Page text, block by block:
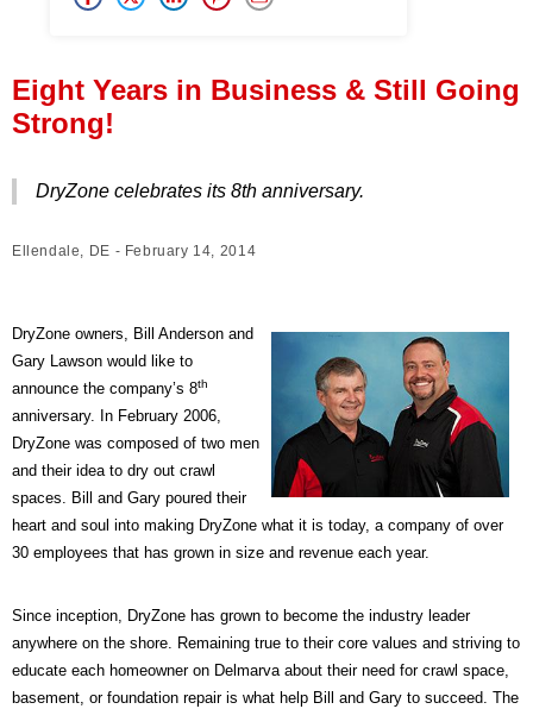
Eight Years in Business & Still Going
Strong!
DryZone celebrates its 8th anniversary.
Ellendale, DE - February 14, 2014
DryZone owners, Bill Anderson and
Gary Lawson would like to
announce the company’s 8th
anniversary. In February 2006,
DryZone was composed of two men
and their idea to dry out crawl
spaces. Bill and Gary poured their
heart and soul into making DryZone what it is today, a company of over
30 employees that has grown in size and revenue each year.
Since inception, DryZone has grown to become the industry leader
anywhere on the shore. Remaining true to their core values and striving to
educate each homeowner on Delmarva about their need for crawl space,
basement, or foundation repair is what help Bill and Gary to succeed. The